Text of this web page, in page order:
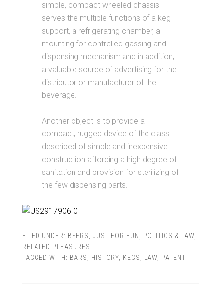
simple, compact wheeled chassis
serves the multiple functions of a keg-
support, a refrigerating chamber, a
mounting for controlled gassing and
dispensing mechanism and in addition,
a valuable source of advertising for the
distributor or manufacturer of the
beverage.
Another object is to provide a
compact, rugged device of the class
described of simple and inexpensive
construction affording a high degree of
sanitation and provision for sterilizing of
the few dispensing parts.
FILED UNDER: BEERS JUST FOR FUN POLITICS & LAW,
RELATED PLEASURES
TAGGED WITH: BARS HISTORY, KEGS LAW, PATENT